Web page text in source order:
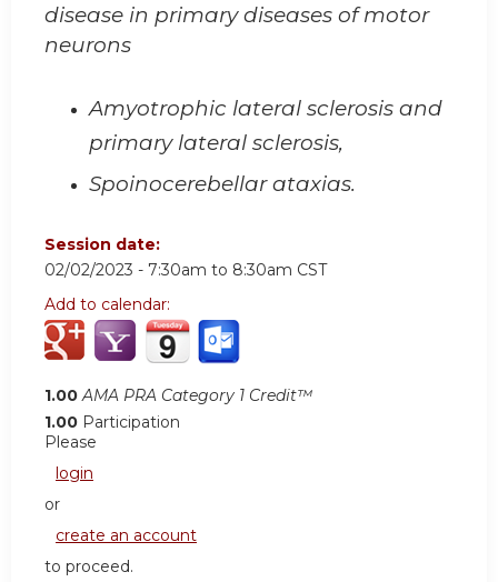
disease in primary diseases of motor
neurons
Amyotrophic lateral sclerosis and
primary lateral sclerosis,
Spoinocerebellar ataxias.
Session date:
02/02/2023 - 7:30am to 8:30am CST
Add to calendar:
1.00 AMA PRA Category 1 Credit™
1.00 Participation
Please
login
or
create an account
to proceed.